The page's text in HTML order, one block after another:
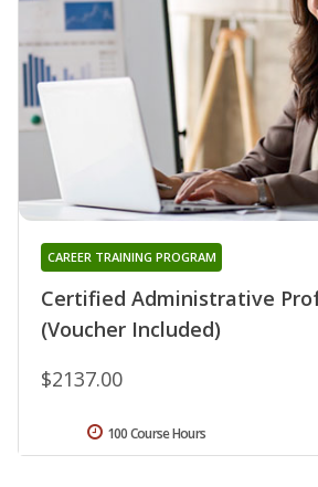
Certified Administrative
(Voucher Included)
CAREER TRAINING PROGRAM
$2137.00
100 Course Hours